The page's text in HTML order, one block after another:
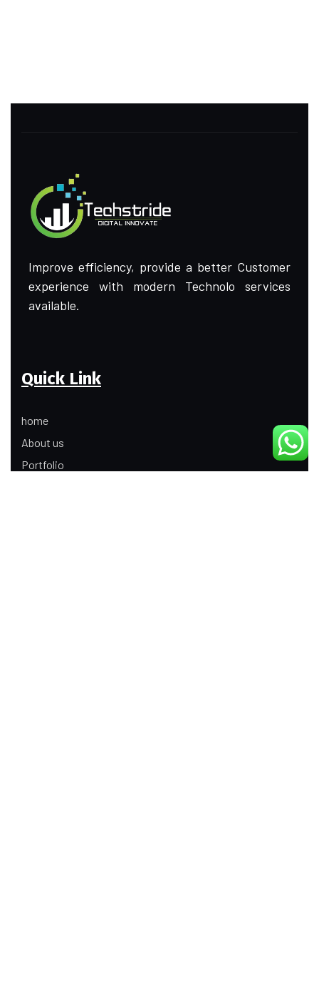
Improve efficiency, provide a better Customer
experience with modern Technolo services
available.
Quick Link
home
About us
Portfolio